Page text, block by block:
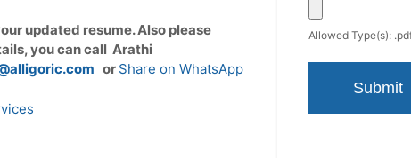
updated resume. Also please
you can call Arathi
or Share on WhatsApp
Allowed Type(s):